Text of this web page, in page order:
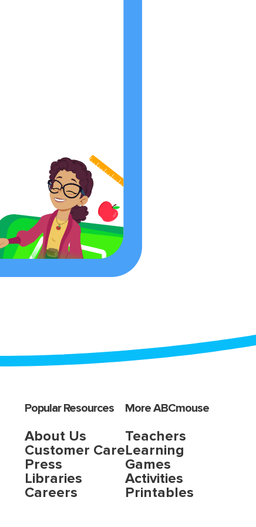
Popular Resources
About Us
Customer Care
Press
Libraries
Careers
More ABCmouse
Teachers
Learning
Games
Activities
Printables